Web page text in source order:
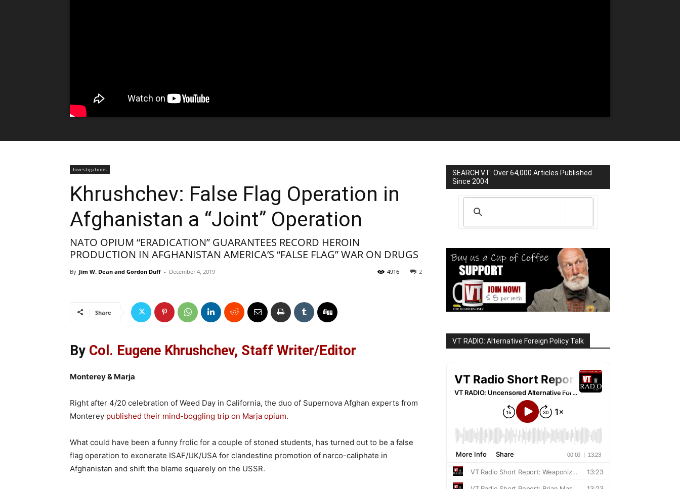
Investigations
Khrushchev: False Flag Operation in
Afghanistan a “Joint” Operation
NATO OPIUM “ERADICATION” GUARANTEES RECORD HEROIN
PRODUCTION IN AFGHANISTAN AMERICA’S “FALSE FLAG” WAR ON DRUGS
By Jim W. Dean and Gordon Duff - December 4, 2019 2
4916
Share
By Col. Eugene Khrushchev, Staff Writer/Editor
Monterey & Marja
Right after 4/20 celebration of Weed Day in California, the duo of Supernova Afghan experts from
Monterey published their mind-boggling trip on Marja opium.
What could have been a funny frolic for a couple of stoned students, has turned out to be a false
flag operation to exonerate ISAF/UK/USA for clandestine promotion of narco-caliphate in
Afghanistan and shift the blame squarely on the USSR.
SEARCH VT: Over 64,000 Articles Published
Since 2004
VT RADIO: Alternative Foreign Policy Talk